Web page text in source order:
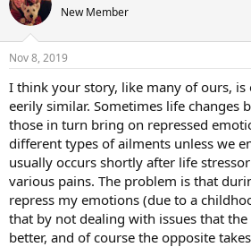
New Member
Nov 8, 2019
I think your story, like many of ours, is
eerily similar. Sometimes life changes
those in turn bring on repressed
different types of ailments unless we
usually occurs shortly after life
various pains. The problem is that
repress my emotions (due to a
that by not dealing with issues that
better, and of course the opposite